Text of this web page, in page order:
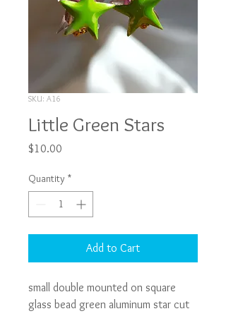
SKU: A16
Little Green Stars
$10.00
Quantity *
Add to Cart
small double mounted on square
glass bead green aluminum star cut